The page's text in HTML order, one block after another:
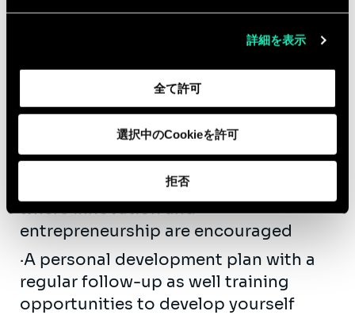
詳細を表示
全て許可
選択中のCookieを許可
拒否
us in a fast growing company.
·An international company that gives
importance to diversity, inclusion,
employee well-being and corporate
social responsibilities actions.
·A great working atmosphere with
friendly and professional colleagues
where innovation and
entrepreneurship are encouraged
·A personal development plan with a
regular follow-up as well training
opportunities to develop yourself